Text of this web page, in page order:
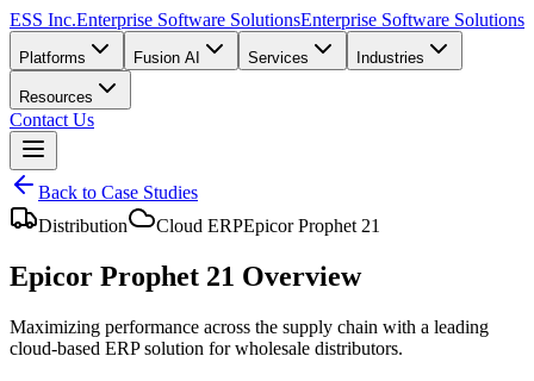
ESS Inc.Enterprise Software SolutionsEnterprise Software Solutions
Platforms Fusion AI Services Industries
Resources
Contact Us
Back to Case Studies
Distribution
Cloud ERPEpicor Prophet 21
Epicor Prophet 21 Overview
Maximizing performance across the supply chain with a leading
cloud-based ERP solution for wholesale distributors.